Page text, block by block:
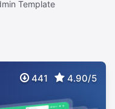
Template
441 4.90/5